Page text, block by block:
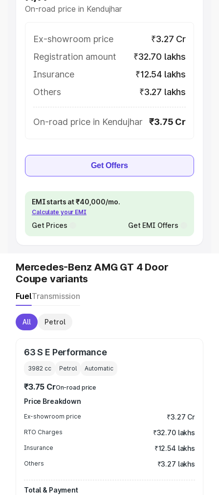
On-road price in Kendujhar
Ex-showroom price
₹3.27 Cr
Registration amount
₹32.70 lakhs
Insurance
₹12.54 lakhs
Others
₹3.27 lakhs
On-road price in Kendujhar ₹3.75 Cr
Get Offers
EMI starts at ₹40,000/mo.
Calculate your EMI
Get Prices Get EMI Offers
Mercedes-Benz AMG GT 4 Door
Coupe variants
FuelTransmission
All Petrol
63 S E Performance
3982 cc Petrol Automatic
₹3.75 CrOn-road price
Price Breakdown
Ex-showroom price ₹3.27 Cr
RTO Charges ₹32.70 lakhs
Insurance ₹12.54 lakhs
Others ₹3.27 lakhs
Total & Payment